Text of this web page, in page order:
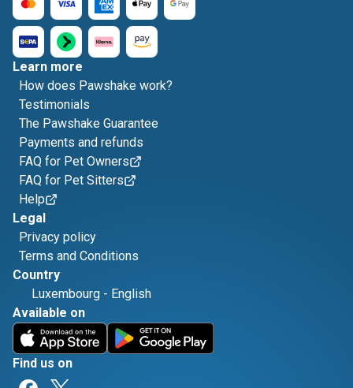
Learn more
How does Pawshake work?
Testimonials
The Pawshake Guarantee
Payments and refunds
FAQ for Pet Owners
FAQ for Pet Sitters
Help
Legal
Privacy policy
Terms and Conditions
Country
Luxembourg - English
Available on
Find us on